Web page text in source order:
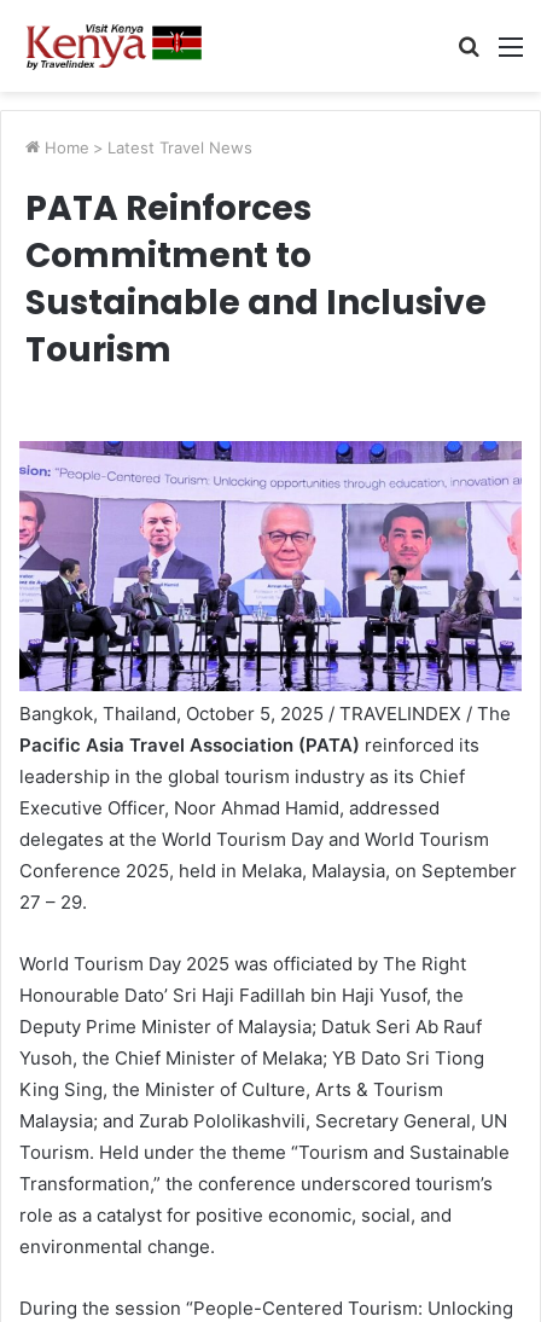
Search
Home > Latest Travel News
PATA Reinforces
Commitment to
Sustainable and Inclusive
Tourism
Bangkok, Thailand, October 5, 2025 / TRAVELINDEX / The
Pacific Asia Travel Association (PATA) reinforced its
leadership in the global tourism industry as its Chief
Executive Officer, Noor Ahmad Hamid, addressed
delegates at the World Tourism Day and World Tourism
Conference 2025, held in Melaka, Malaysia, on September
27 – 29.
World Tourism Day 2025 was officiated by The Right
Honourable Dato’ Sri Haji Fadillah bin Haji Yusof, the
Deputy Prime Minister of Malaysia; Datuk Seri Ab Rauf
Yusoh, the Chief Minister of Melaka; YB Dato Sri Tiong
King Sing, the Minister of Culture, Arts & Tourism
Malaysia; and Zurab Pololikashvili, Secretary General, UN
Tourism. Held under the theme “Tourism and Sustainable
Transformation,” the conference underscored tourism’s
role as a catalyst for positive economic, social, and
environmental change.
During the session “People-Centered Tourism: Unlocking